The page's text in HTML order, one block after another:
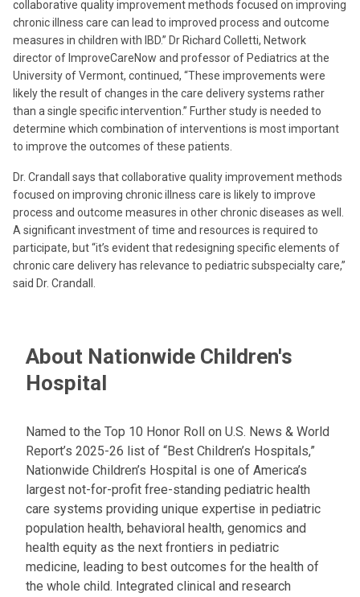
collaborative quality improvement methods focused on improving
chronic illness care can lead to improved process and outcome
measures in children with IBD.” Dr Richard Colletti, Network
director of ImproveCareNow and professor of Pediatrics at the
University of Vermont, continued, “These improvements were
likely the result of changes in the care delivery systems rather
than a single specific intervention.” Further study is needed to
determine which combination of interventions is most important
to improve the outcomes of these patients.
Dr. Crandall says that collaborative quality improvement methods
focused on improving chronic illness care is likely to improve
process and outcome measures in other chronic diseases as well.
A significant investment of time and resources is required to
participate, but “it’s evident that redesigning specific elements of
chronic care delivery has relevance to pediatric subspecialty care,”
said Dr. Crandall.
About Nationwide Children's
Hospital
Named to the Top 10 Honor Roll on U.S. News & World
Report’s 2025-26 list of “Best Children’s Hospitals,”
Nationwide Children’s Hospital is one of America’s
largest not-for-profit free-standing pediatric health
care systems providing unique expertise in pediatric
population health, behavioral health, genomics and
health equity as the next frontiers in pediatric
medicine, leading to best outcomes for the health of
the whole child. Integrated clinical and research